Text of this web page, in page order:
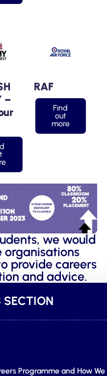
–
RAF
Find
out
more
we would
organisations
provide careers
and advice.
SECTION
Programme and How